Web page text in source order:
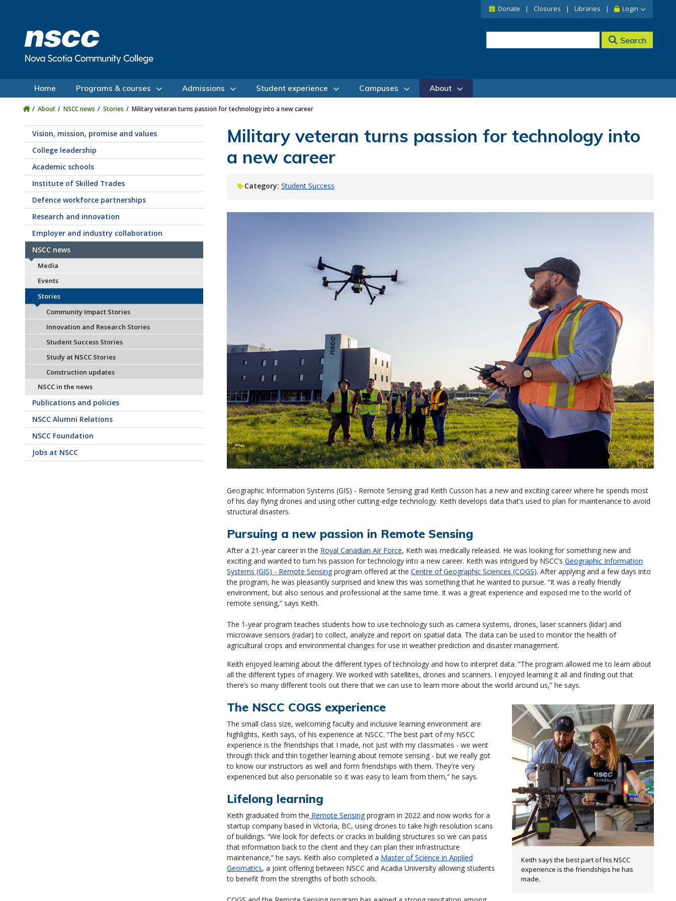
Donate Closures Libraries Login
Search
Home Programs & courses Admissions Student experience Campuses About
About NSCC news Stories Military veteran turns passion for technology into a new career
Vision, mission, promise and values
College leadership
Academic schools
Institute of Skilled Trades
Defence workforce partnerships
Research and innovation
Employer and industry collaboration
NSCC news
Media
Events
Stories
Community Impact Stories
Innovation and Research Stories
Student Success Stories
Study at NSCC Stories
Construction updates
NSCC in the news
Publications and policies
NSCC Alumni Relations
NSCC Foundation
Jobs at NSCC
Military veteran turns passion for technology into
a new career
Category: Student Success
Geographic Information Systems (GIS) - Remote Sensing grad Keith Cusson has a new and exciting career where he spends most
of his day flying drones and using other cutting-edge technology. Keith develops data that’s used to plan for maintenance to avoid
structural disasters.
Pursuing a new passion in Remote Sensing
After a 21-year career in the Royal Canadian Air Force, Keith was medically released. He was looking for something new and
exciting and wanted to turn his passion for technology into a new career. Keith was intrigued by NSCC’s Geographic Information
Systems (GIS) - Remote Sensingprogram offered at the Centre of Geographic Sciences (COGS). After applying and a few days into
the program, he was pleasantly surprised and knew this was something that he wanted to pursue. “It was a really friendly
environment, but also serious and professional at the same time. It was a great experience and exposed me to the world of
remote sensing,” says Keith.
The 1-year program teaches students how to use technology such as camera systems, drones, laser scanners (lidar) and
microwave sensors (radar) to collect, analyze and report on spatial data. The data can be used to monitor the health of
agricultural crops and environmental changes for use in weather prediction and disaster management.
Keith enjoyed learning about the different types of technology and how to interpret data. “The program allowed me to learn about
all the different types of imagery. We worked with satellites, drones and scanners. I enjoyed learning it all and finding out that
there’s so many different tools out there that we can use to learn more about the world around us,” he says.
Keith says the best part of his NSCC
experience is the friendships he has
made.
The NSCC COGS experience
The small class size, welcoming faculty and inclusive learning environment are
highlights, Keith says, of his experience at NSCC. “The best part of my NSCC
experience is the friendships that I made, not just with my classmates - we went
through thick and thin together learning about remote sensing - but we really got
to know our instructors as well and form friendships with them. They're very
experienced but also personable so it was easy to learn from them,” he says.
Lifelong learning
Keith graduated from the Remote Sensingprogram in 2022 and now works for a
startup company based in Victoria, BC, using drones to take high resolution scans
of buildings. “We look for defects or cracks in building structures so we can pass
that information back to the client and they can plan their infrastructure
maintenance,” he says. Keith also completed a Master of Science in Applied
Geomatics, a joint offering between NSCC and Acadia University allowing students
to benefit from the strengths of both schools.